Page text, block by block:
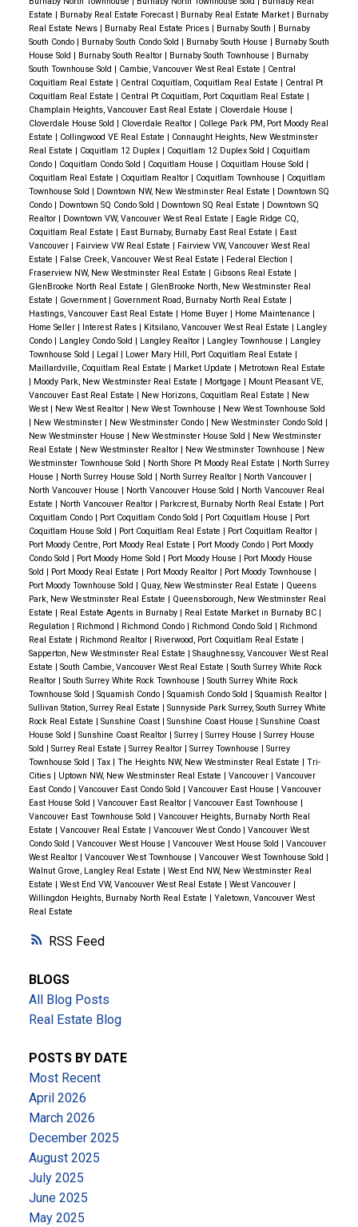
RSS
Estate | Burnaby Real Estate Forecast | Burnaby Real Estate Market | Burnaby
Real Estate News | Burnaby Real Estate Prices | Burnaby South | Burnaby
South Condo | Burnaby South Condo Sold | Burnaby South House | Burnaby South
House Sold | Burnaby South Realtor | Burnaby South Townhouse | Burnaby
South Townhouse Sold | Cambie, Vancouver West Real Estate | Central
Coquitlam Real Estate | Central Coquitlam, Coquitlam Real Estate | Central Pt
Coquitlam Real Estate | Central Pt Coquitlam, Port Coquitlam Real Estate |
Champlain Heights, Vancouver East Real Estate | Cloverdale House |
Cloverdale House Sold | Cloverdale Realtor | College Park PM, Port Moody Real
Estate | Collingwood VE Real Estate | Connaught Heights, New Westminster
Real Estate | Coquitlam 12 Duplex | Coquitlam 12 Duplex Sold | Coquitlam
Condo | Coquitlam Condo Sold | Coquitlam House | Coquitlam House Sold |
Coquitlam Real Estate | Coquitlam Realtor | Coquitlam Townhouse | Coquitlam
Townhouse Sold | Downtown NW, New Westminster Real Estate | Downtown SQ
Condo | Downtown SQ Condo Sold | Downtown SQ Real Estate | Downtown SQ
Realtor | Downtown VW, Vancouver West Real Estate | Eagle Ridge CQ,
Coquitlam Real Estate | East Burnaby, Burnaby East Real Estate | East
Vancouver | Fairview VW Real Estate | Fairview VW, Vancouver West Real
Estate | False Creek, Vancouver West Real Estate | Federal Election |
Fraserview NW, New Westminster Real Estate | Gibsons Real Estate |
GlenBrooke North Real Estate | GlenBrooke North, New Westminster Real
Estate | Government | Government Road, Burnaby North Real Estate |
Hastings, Vancouver East Real Estate | Home Buyer | Home Maintenance |
Home Seller | Interest Rates | Kitsilano, Vancouver West Real Estate | Langley
Condo | Langley Condo Sold | Langley Realtor | Langley Townhouse | Langley
Townhouse Sold | Legal | Lower Mary Hill, Port Coquitlam Real Estate |
Maillardville, Coquitlam Real Estate | Market Update | Metrotown Real Estate
| Moody Park, New Westminster Real Estate | Mortgage | Mount Pleasant VE,
Vancouver East Real Estate | New Horizons, Coquitlam Real Estate | New
West | New West Realtor | New West Townhouse | New West Townhouse Sold
| New Westminster | New Westminster Condo | New Westminster Condo Sold |
New Westminster House | New Westminster House Sold | New Westminster
Real Estate | New Westminster Realtor | New Westminster Townhouse | New
Westminster Townhouse Sold | North Shore Pt Moody Real Estate | North Surrey
House | North Surrey House Sold | North Surrey Realtor | North Vancouver |
North Vancouver House | North Vancouver House Sold | North Vancouver Real
Estate | North Vancouver Realtor | Parkcrest, Burnaby North Real Estate | Port
Coquitlam Condo | Port Coquitlam Condo Sold | Port Coquitlam House | Port
Coquitlam House Sold | Port Coquitlam Real Estate | Port Coquitlam Realtor |
Port Moody Centre, Port Moody Real Estate | Port Moody Condo | Port Moody
Condo Sold | Port Moody Home Sold | Port Moody House | Port Moody House
Sold | Port Moody Real Estate | Port Moody Realtor | Port Moody Townhouse |
Port Moody Townhouse Sold | Quay, New Westminster Real Estate | Queens
Park, New Westminster Real Estate | Queensborough, New Westminster Real
Estate | Real Estate Agents in Burnaby | Real Estate Market in Burnaby BC |
Regulation | Richmond | Richmond Condo | Richmond Condo Sold | Richmond
Real Estate | Richmond Realtor | Riverwood, Port Coquitlam Real Estate |
Sapperton, New Westminster Real Estate | Shaughnessy, Vancouver West Real
Estate | South Cambie, Vancouver West Real Estate | South Surrey White Rock
Realtor | South Surrey White Rock Townhouse | South Surrey White Rock
Townhouse Sold | Squamish Condo | Squamish Condo Sold | Squamish Realtor |
Sullivan Station, Surrey Real Estate | Sunnyside Park Surrey, South Surrey White
Rock Real Estate | Sunshine Coast | Sunshine Coast House | Sunshine Coast
House Sold | Sunshine Coast Realtor | Surrey | Surrey House | Surrey House
Sold | Surrey Real Estate | Surrey Realtor | Surrey Townhouse | Surrey
Townhouse Sold | Tax | The Heights NW, New Westminster Real Estate | Tri-
Cities | Uptown NW, New Westminster Real Estate | Vancouver | Vancouver
East Condo | Vancouver East Condo Sold | Vancouver East House | Vancouver
East House Sold | Vancouver East Realtor | Vancouver East Townhouse |
Vancouver East Townhouse Sold | Vancouver Heights, Burnaby North Real
Estate | Vancouver Real Estate | Vancouver West Condo | Vancouver West
Condo Sold | Vancouver West House | Vancouver West House Sold | Vancouver
West Realtor | Vancouver West Townhouse | Vancouver West Townhouse Sold |
Walnut Grove, Langley Real Estate | West End NW, New Westminster Real
Estate | West End VW, Vancouver West Real Estate | West Vancouver |
Willingdon Heights, Burnaby North Real Estate | Yaletown, Vancouver West
Real Estate
BLOGS
All Blog Posts
Real Estate Blog
POSTS BY DATE
Most Recent
April 2026
March 2026
December 2025
August 2025
July 2025
June 2025
May 2025